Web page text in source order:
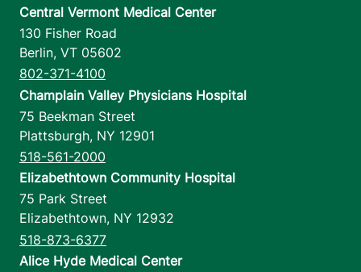
Central Vermont Medical Center
130 Fisher Road
Berlin, VT 05602
802-371-4100
Champlain Valley Physicians Hospital
75 Beekman Street
Plattsburgh, NY 12901
518-561-2000
Elizabethtown Community Hospital
75 Park Street
Elizabethtown, NY 12932
518-873-6377
Alice Hyde Medical Center